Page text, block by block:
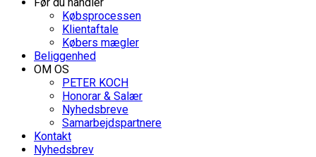
Købsprocessen
Klientaftale
Købers mægler
Beliggenhed
OM OS
PETER KOCH
Honorar & Salær
Nyhedsbreve
Samarbejdspartnere
Kontakt
Nyhedsbrev